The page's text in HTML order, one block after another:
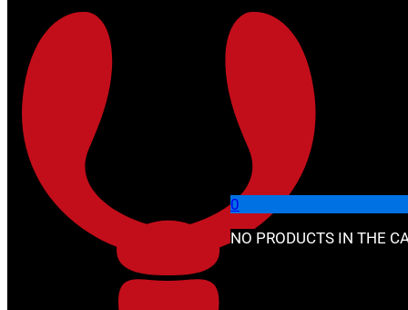
Skip to main content Skip to footer
0
NO PRODUCTS IN THE